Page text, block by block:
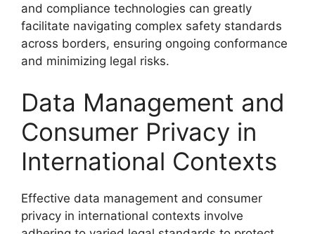
and compliance technologies can greatly
facilitate navigating complex safety standards
across borders, ensuring ongoing conformance
and minimizing legal risks.
Data Management and
Consumer Privacy in
International Contexts
Effective data management and consumer
privacy in international contexts involve